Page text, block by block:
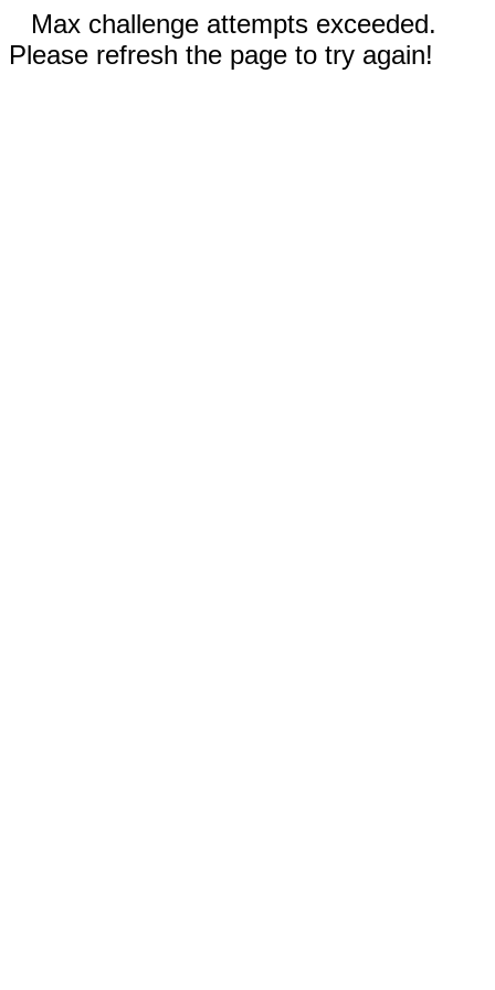
Max challenge attempts exceeded.
Please refresh the page to try again!